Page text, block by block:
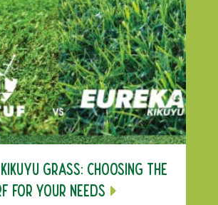
Kikuyu Grass: Choosing the
for Your Needs